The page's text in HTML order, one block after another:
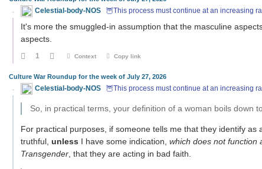
Celestial-body-NOS 🦉This process must continue at an increasing
It's more the smuggled-in assumption that the masculine
aspects.
1 Context Copy link
Culture War Roundup for the week of July 27, 2026
Celestial-body-NOS 🦉This process must continue at an increasing
So, in practical terms, your definition of a woman boils down
For practical purposes, if someone tells me that they identify
truthful, unless I have some indication, which does not function
Transgender, that they are acting in bad faith.